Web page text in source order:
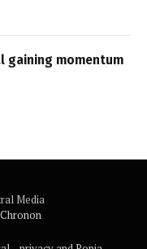
gaining momentum
Media
Chronon